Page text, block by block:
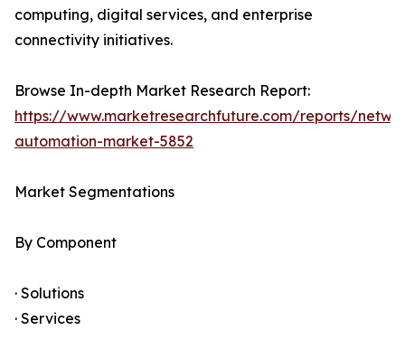
computing, digital services, and enterprise
connectivity initiatives.
Browse In-depth Market Research Report:
https://www.marketresearchfuture.com/reports/
automation-market-5852
Market Segmentations
By Component
· Solutions
· Services